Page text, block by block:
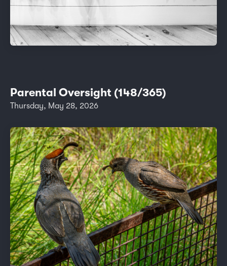
Parental Oversight (148/365)
Thursday, May 28, 2026